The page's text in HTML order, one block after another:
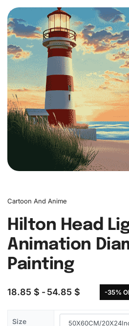
0
Cartoon And Anime
Hilton Head
Animation
Painting
18.85 $ 54.85 $ -35%
Size